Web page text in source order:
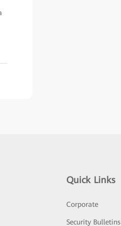
Quick Links
Corporate
Security Bulletins